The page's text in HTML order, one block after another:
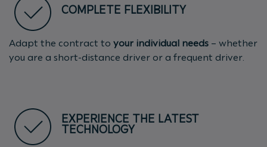
COMPLETE FLEXIBILITY
Adapt the contract to your individual needs – whether
you are a short-distance driver or a frequent driver.
EXPERIENCE THE LATEST
TECHNOLOGY